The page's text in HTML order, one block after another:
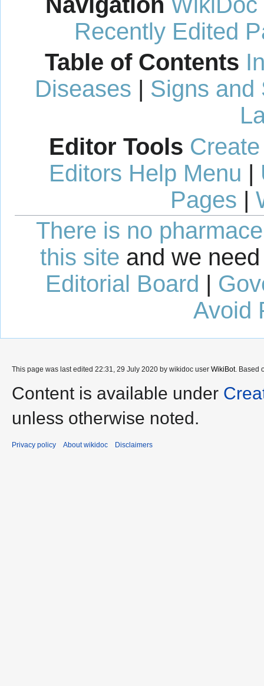
Recently Edited
Table of Contents
Diseases | Signs and
Editor Tools
Editors Help Menu |
Pages |
There is no
this site and we
Editorial Board |
Avoid
This page was last edited 22:31, 29 July 2020 by wikidoc user WikiBot. Based
Content is available under
unless otherwise noted.
Privacy policy About wikidoc Disclaimers